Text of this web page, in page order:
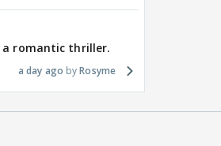
a romantic thriller.
a day ago Rosyme